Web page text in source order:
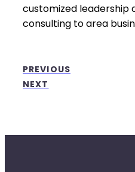
customized leadership
consulting to area
PREVIOUS
NEXT